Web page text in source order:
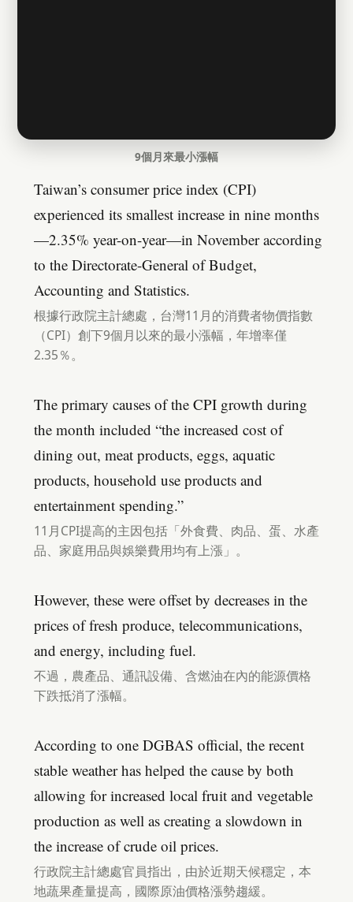
9個月來最小漲幅
Taiwan’s consumer price index (CPI)
experienced its smallest increase in nine months
—2.35% year-on-year—in November according
to the Directorate-General of Budget,
Accounting and Statistics.
根據行政院主計總處，台灣11月的消費者物價指數
（CPI）創下9個月以來的最小漲幅，年增率僅
2.35％。
The primary causes of the CPI growth during
the month included “the increased cost of
dining out, meat products, eggs, aquatic
products, household use products and
entertainment spending.”
11月CPI提高的主因包括「外食費、肉品、蛋、水產
品、家庭用品與娛樂費用均有上漲」。
However, these were offset by decreases in the
prices of fresh produce, telecommunications,
and energy, including fuel.
不過，農產品、通訊設備、含燃油在內的能源價格
下跌抵消了漲幅。
According to one DGBAS official, the recent
stable weather has helped the cause by both
allowing for increased local fruit and vegetable
production as well as creating a slowdown in
the increase of crude oil prices.
行政院主計總處官員指出，由於近期天候穩定，本
地蔬果產量提高，國際原油價格漲勢趨緩。